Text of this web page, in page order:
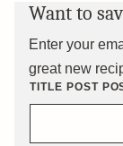
Want to
Enter your
great new
TITLE POST